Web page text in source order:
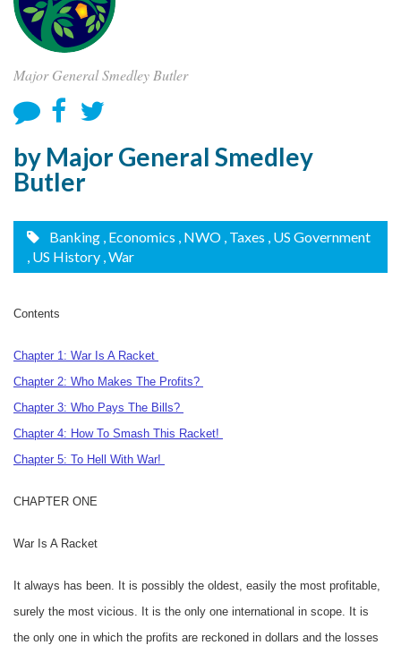
Major General Smedley Butler
by Major General Smedley
Butler
Banking , Economics , NWO , Taxes , US Government
, US History , War
Contents
Chapter 1: War Is A Racket
Chapter 2: Who Makes The Profits?
Chapter 3: Who Pays The Bills?
Chapter 4: How To Smash This Racket!
Chapter 5: To Hell With War!
CHAPTER ONE
War Is A Racket
It always has been. It is possibly the oldest, easily the most profitable,
surely the most vicious. It is the only one international in scope. It is
the only one in which the profits are reckoned in dollars and the losses